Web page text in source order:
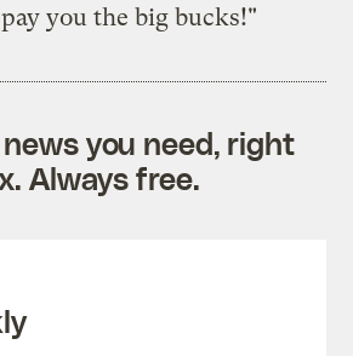
you the big bucks!"
you need, right
Always free.